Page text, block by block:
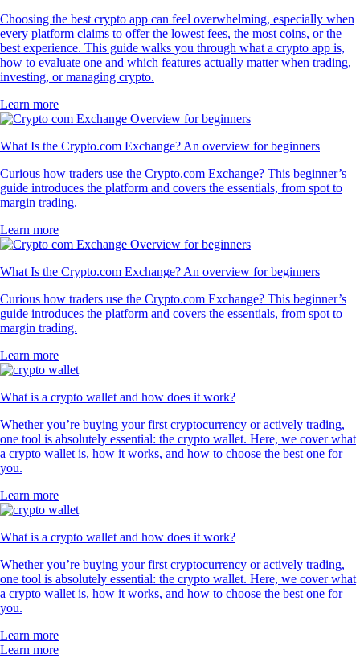
Choosing the best crypto app can feel overwhelming, especially when
every platform claims to offer the lowest fees, the most coins, or the
best experience. This guide walks you through what a crypto app is,
how to evaluate one and which features actually matter when trading,
investing, or managing crypto.
Learn more
What Is the Crypto.com Exchange? An overview for beginners
Curious how traders use the Crypto.com Exchange? This beginner’s
guide introduces the platform and covers the essentials, from spot to
margin trading.
Learn more
What Is the Crypto.com Exchange? An overview for beginners
Curious how traders use the Crypto.com Exchange? This beginner’s
guide introduces the platform and covers the essentials, from spot to
margin trading.
Learn more
What is a crypto wallet and how does it work?
Whether you’re buying your first cryptocurrency or actively trading,
one tool is absolutely essential: the crypto wallet. Here, we cover what
a crypto wallet is, how it works, and how to choose the best one for
you.
Learn more
What is a crypto wallet and how does it work?
Whether you’re buying your first cryptocurrency or actively trading,
one tool is absolutely essential: the crypto wallet. Here, we cover what
a crypto wallet is, how it works, and how to choose the best one for
you.
Learn more
Learn more